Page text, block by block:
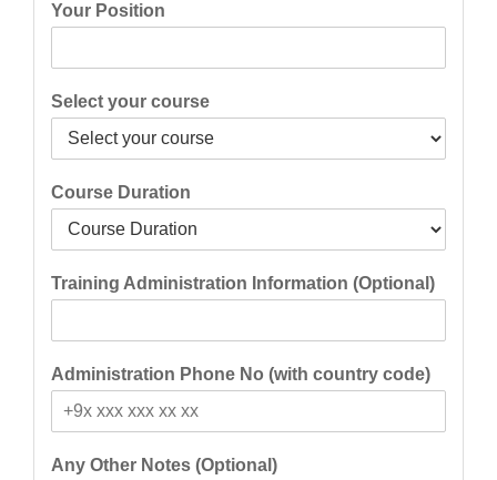
Your Position
Select your course
Course Duration
Training Administration Information (Optional)
Administration Phone No (with country code)
Any Other Notes (Optional)